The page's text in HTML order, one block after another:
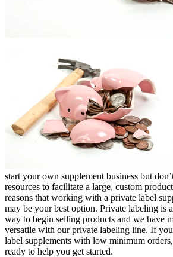
start your own supplement business but
resources to facilitate a large, custom
reasons that working with a private label
may be your best option. Private labeling is
way to begin selling products and we have
versatile with our private labeling line. If
label supplements with low minimum
ready to help you get started.